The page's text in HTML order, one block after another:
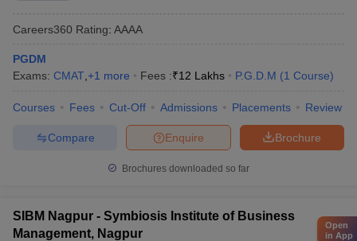
Careers360 Rating: AAAA
PGDM
Exams: CMAT +1 more Fees :₹12 Lakhs P.G.D.M (1 Course)
Courses Fees Cut-Off Admissions Placements Review
Brochure
Enquire
Compare
Brochures downloaded so far
SIBM Nagpur - Symbiosis Institute of Business
Management, Nagpur
Open
in App